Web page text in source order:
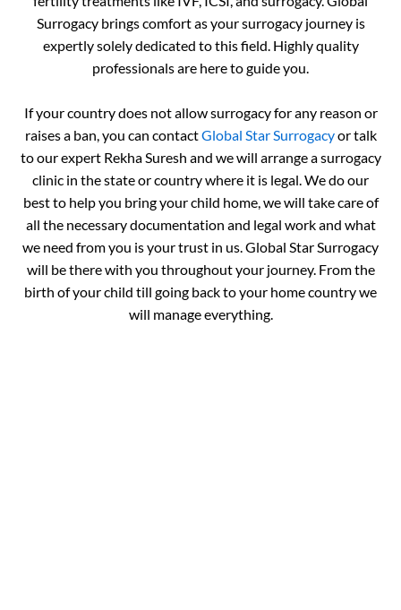
Surrogacy brings comfort as your surrogacy journey is
expertly solely dedicated to this field. Highly quality
professionals are here to guide you.
If your country does not allow surrogacy for any reason or
raises a ban, you can contactGlobal Star Surrogacyor talk
to our expert Rekha Suresh and we will arrange a surrogacy
clinic in the state or country where it is legal. We do our
best to help you bring your child home, we will take care of
all the necessary documentation and legal work and what
we need from you is your trust in us. Global Star Surrogacy
will be there with you throughout your journey. From the
birth of your child till going back to your home country we
will manage everything.